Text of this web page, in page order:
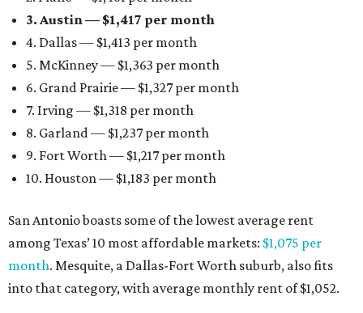
3. Austin — $1,417 per month
4. Dallas — $1,413 per month
5. McKinney — $1,363 per month
6. Grand Prairie — $1,327 per month
7. Irving — $1,318 per month
8. Garland — $1,237 per month
9. Fort Worth — $1,217 per month
10. Houston — $1,183 per month
San Antonio boasts some of the lowest average rent
among Texas’ 10 most affordable markets: $1,075 per
month. Mesquite, a Dallas-Fort Worth suburb, also fits
into that category, with average monthly rent of $1,052.